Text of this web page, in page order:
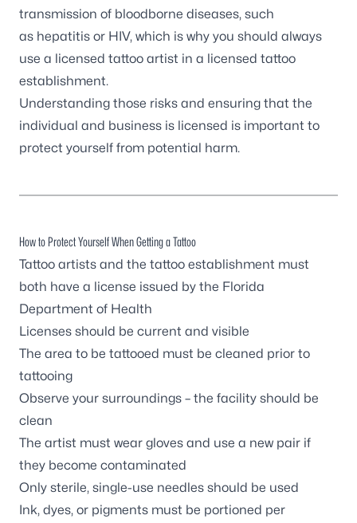
transmission of bloodborne diseases, such
as hepatitis or HIV, which is why you should always
use a licensed tattoo artist in a licensed tattoo
establishment.
Understanding those risks and ensuring that the
individual and business is licensed is important to
protect yourself from potential harm.
How to Protect Yourself When Getting a Tattoo
Tattoo artists and the tattoo establishment must
both have a license issued by the Florida
Department of Health
Licenses should be current and visible
The area to be tattooed must be cleaned prior to
tattooing
Observe your surroundings – the facility should be
clean
The artist must wear gloves and use a new pair if
they become contaminated
Only sterile, single-use needles should be used
Ink, dyes, or pigments must be portioned per